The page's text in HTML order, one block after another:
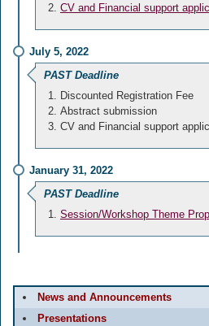
CV and Financial support
July 5, 2022
PAST Deadline
Discounted Registration Fee
Abstract submission
CV and Financial support
January 31, 2022
PAST Deadline
Session/Workshop Theme
News and Announcements
Presentations